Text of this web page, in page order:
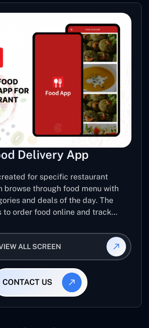
Delivery App
for specific restaurant
browse through food menu with
and deals of the day. The
to order food online and track
ALL SCREEN
CONTACT US